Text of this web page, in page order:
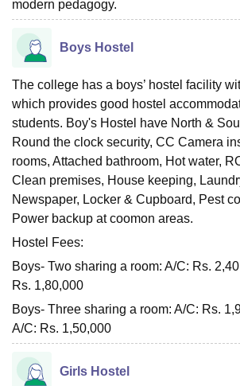
Reviews Amrita Vishwa Vidyapeetham
modern pedagogy.
Boys Hostel
The college has a boys’ hostel facility
which provides good hostel
students. Boy's Hostel have North &
Round the clock security, CC Camera
rooms, Attached bathroom, Hot water,
Clean premises, House keeping,
Newspaper, Locker & Cupboard, Pest
Power backup at coomon areas.
Hostel Fees:
Boys- Two sharing a room: A/C: Rs.
Rs. 1,80,000
Boys- Three sharing a room: A/C: Rs.
A/C: Rs. 1,50,000
Girls Hostel